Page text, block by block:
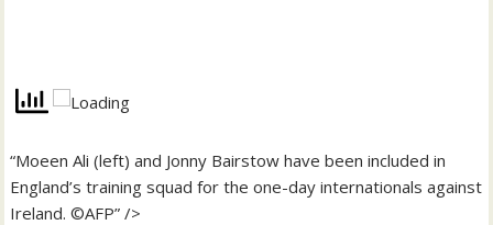
“Moeen Ali (left) and Jonny Bairstow have been included in
England’s training squad for the one-day internationals against
Ireland. ©AFP” />